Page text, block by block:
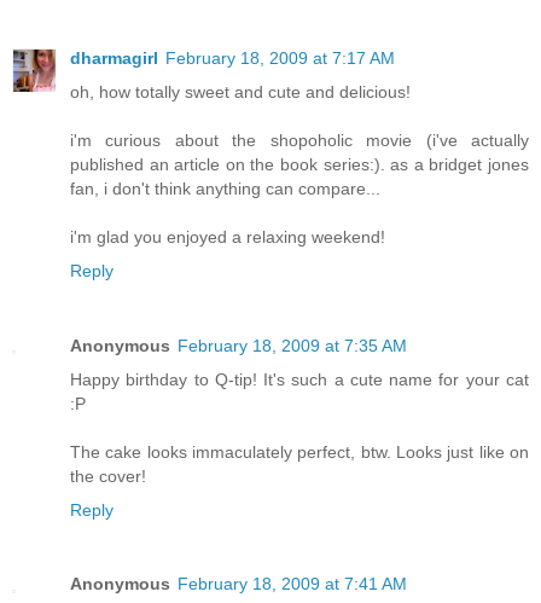
dharmagirl February 18, 2009 at 7:17 AM
oh, how totally sweet and cute and delicious!
i'm curious about the shopoholic movie (i've actually
published an article on the book series:). as a bridget jones
fan, i don't think anything can compare...
i'm glad you enjoyed a relaxing weekend!
Reply
Anonymous February 18, 2009 at 7:35 AM
Happy birthday to Q-tip! It's such a cute name for your cat
:P
The cake looks immaculately perfect, btw. Looks just like on
the cover!
Reply
Anonymous February 18, 2009 at 7:41 AM